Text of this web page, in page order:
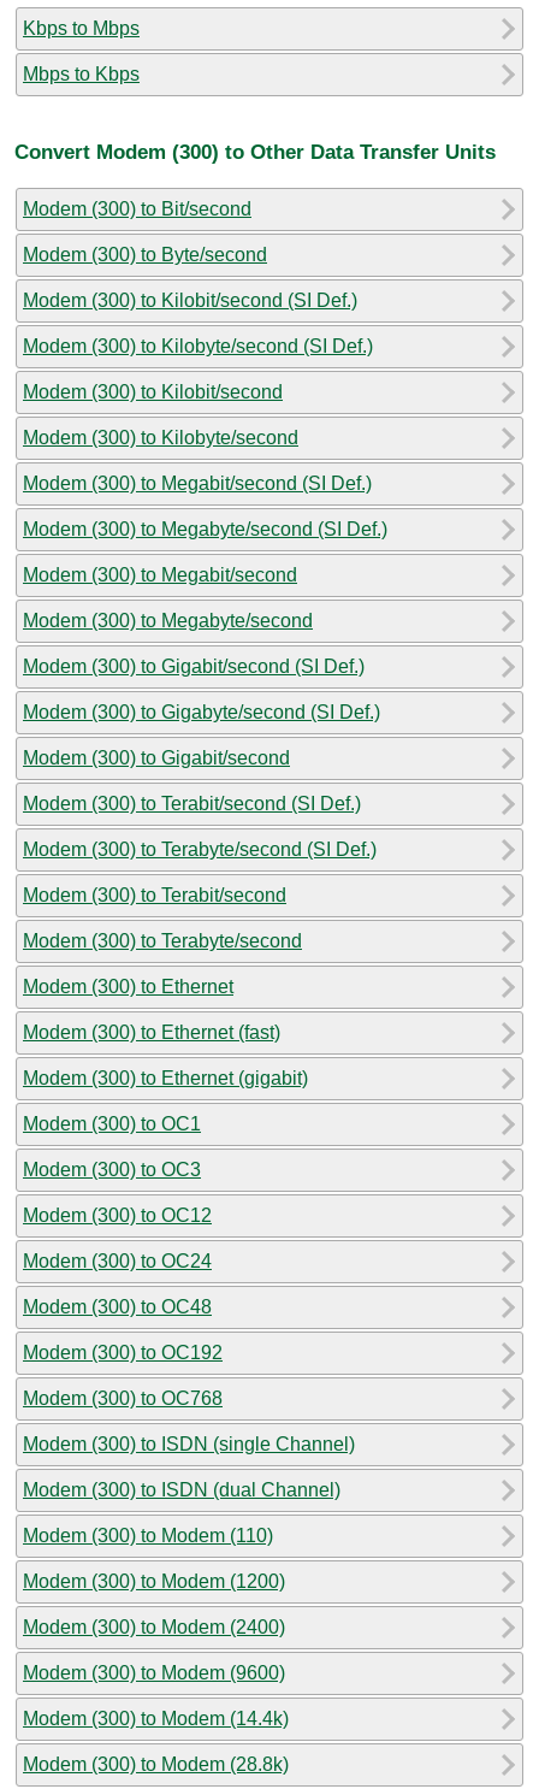
Kbps to Mbps
Mbps to Kbps
Convert Modem (300) to Other Data Transfer Units
Modem (300) to Bit/second
Modem (300) to Byte/second
Modem (300) to Kilobit/second (SI Def.)
Modem (300) to Kilobyte/second (SI Def.)
Modem (300) to Kilobit/second
Modem (300) to Kilobyte/second
Modem (300) to Megabit/second (SI Def.)
Modem (300) to Megabyte/second (SI Def.)
Modem (300) to Megabit/second
Modem (300) to Megabyte/second
Modem (300) to Gigabit/second (SI Def.)
Modem (300) to Gigabyte/second (SI Def.)
Modem (300) to Gigabit/second
Modem (300) to Terabit/second (SI Def.)
Modem (300) to Terabyte/second (SI Def.)
Modem (300) to Terabit/second
Modem (300) to Terabyte/second
Modem (300) to Ethernet
Modem (300) to Ethernet (fast)
Modem (300) to Ethernet (gigabit)
Modem (300) to OC1
Modem (300) to OC3
Modem (300) to OC12
Modem (300) to OC24
Modem (300) to OC48
Modem (300) to OC192
Modem (300) to OC768
Modem (300) to ISDN (single Channel)
Modem (300) to ISDN (dual Channel)
Modem (300) to Modem (110)
Modem (300) to Modem (1200)
Modem (300) to Modem (2400)
Modem (300) to Modem (9600)
Modem (300) to Modem (14.4k)
Modem (300) to Modem (28.8k)